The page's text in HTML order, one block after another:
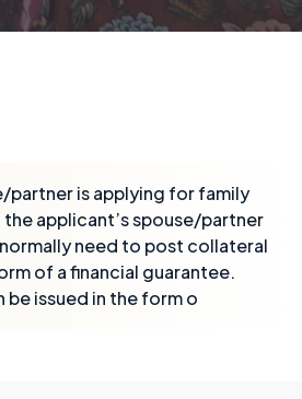
partner is applying for family
applicant’s spouse/partner
need to post collateral
of a financial guarantee.
be issued in the form o